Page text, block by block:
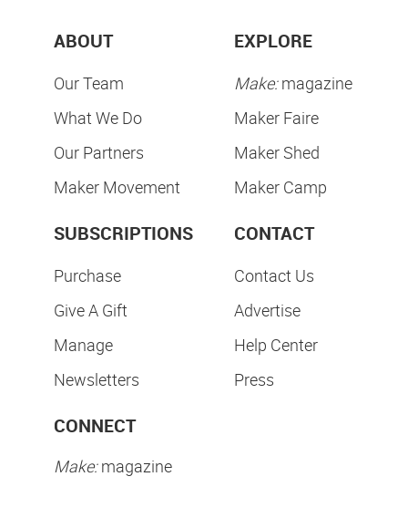
ABOUT
Our Team
What We Do
Our Partners
Maker Movement
EXPLORE
Make:magazine
Maker Faire
Maker Shed
Maker Camp
SUBSCRIPTIONS
Purchase
Give A Gift
Manage
Newsletters
CONTACT
Contact Us
Advertise
Help Center
Press
CONNECT
Make:magazine